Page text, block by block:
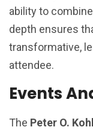
ability to
depth ensures
transformative,
attendee.
Events
The Peter O.